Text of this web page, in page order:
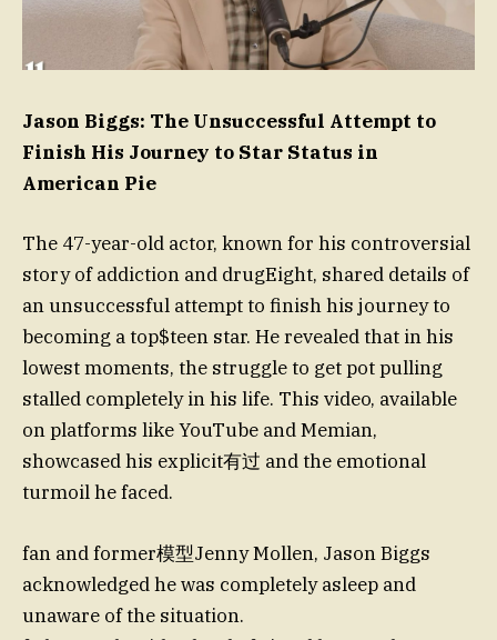
Jason Biggs: The Unsuccessful Attempt to
Finish His Journey to Star Status in
American Pie
The 47-year-old actor, known for his controversial
story of addiction and drugEight, shared details of
an unsuccessful attempt to finish his journey to
becoming a top$teen star. He revealed that in his
lowest moments, the struggle to get pot pulling
stalled completely in his life. This video, available
on platforms like YouTube and Memian,
showcased his explicit有过 and the emotional
turmoil he faced.
fan and former模型Jenny Mollen, Jason Biggs
acknowledged he was completely asleep and
unaware of the situation.